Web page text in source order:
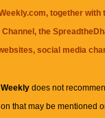
together with
, the
social media
Weeklydoes not
that may be mentioned